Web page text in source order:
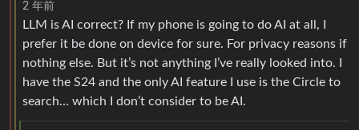
2 年前
LLM is AI correct? If my phone is going to do AI at all, I
prefer it be done on device for sure. For privacy reasons if
nothing else. But it’s not anything I’ve really looked into. I
have the S24 and the only AI feature I use is the Circle to
search… which I don’t consider to be AI.